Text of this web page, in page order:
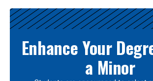
Enhance Your
a Minor